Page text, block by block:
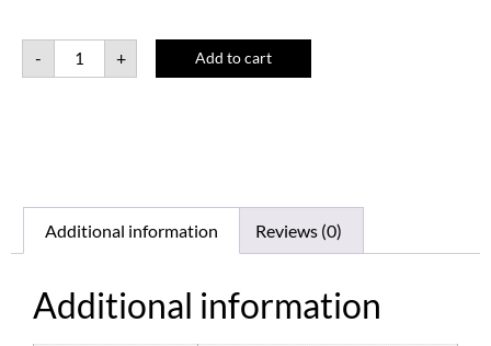
- + Add to cart
Additional information Reviews (0)
Additional information